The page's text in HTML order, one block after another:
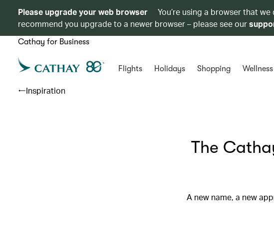
Please upgrade your web browser
You’re using a browser that
recommend you upgrade to a newer browser – please see our
Cathay for Business
Flights Holidays Shopping Wellness
Inspiration
The
A new name, a new